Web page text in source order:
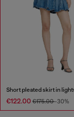
€122.00 €175.00-30%